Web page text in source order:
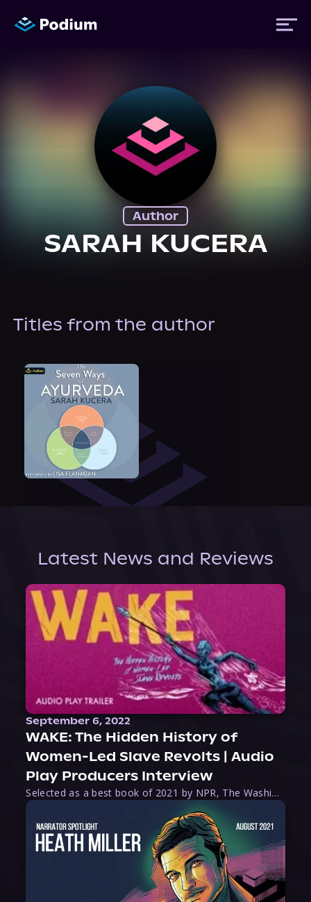
News
About Us
Author
SARAH KUCERA
Titles from the author
Latest News and Reviews
September 6, 2022
WAKE: The Hidden History of
Women-Led Slave Revolts | Audio
Play Producers Interview
Selected as a best book of 2021 by NPR, The Washington Post, Forbes, and Ms. Magazine, Wake is an imaginative tour-de-force that tells the powerful story of women-led slave revolts, and chronicles scholar Rebecca Hall’s efforts to uncover the truth about these women warriors who, until now, have been left out of the historical record. Originally published as part